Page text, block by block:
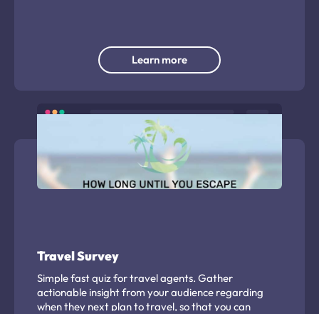
Learn more
Travel Survey
Simple fast quiz for travel agents. Gather
actionable insight from your audience regarding
when they next plan to travel, so that you can